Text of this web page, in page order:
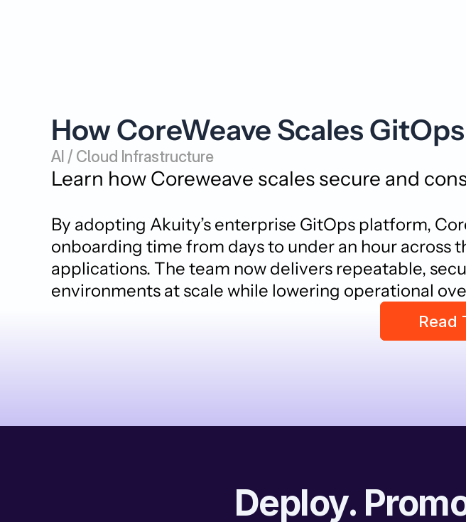
How CoreWeave Scales
AI / Cloud Infrastructure
Learn how Coreweave scales secure and
By adopting Akuity’s enterprise GitOps platform,
onboarding time from days to under an hour across
applications. The team now delivers repeatable,
environments at scale while lowering operational
Read
Deploy.